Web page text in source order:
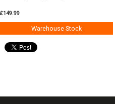
£149.99
Warehouse Stock